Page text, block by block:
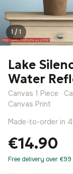
1 / 1
Lake
Water
Canvas 1 Piece ·
Canvas Print
Made-to-order in
€14.90
Free delivery over €99